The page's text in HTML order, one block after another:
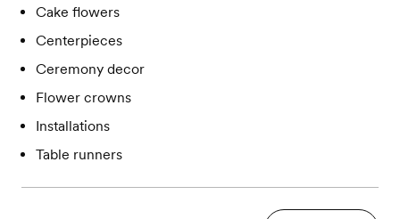
Cake flowers
Centerpieces
Ceremony decor
Flower crowns
Installations
Table runners